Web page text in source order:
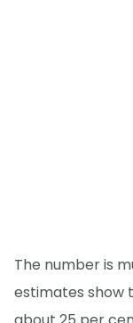
The number is
estimates show